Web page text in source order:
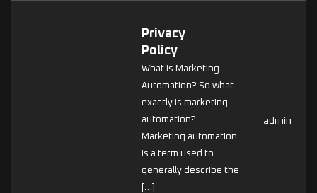
Privacy
Policy
What is Marketing
Automation? So what
exactly is marketing
automation?
Marketing automation
is a term used to
generally describe the
[…]
admin